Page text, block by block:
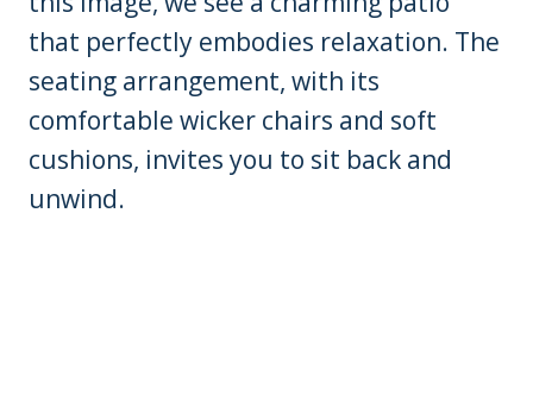
that perfectly embodies relaxation. The
seating arrangement, with its
comfortable wicker chairs and soft
cushions, invites you to sit back and
unwind.